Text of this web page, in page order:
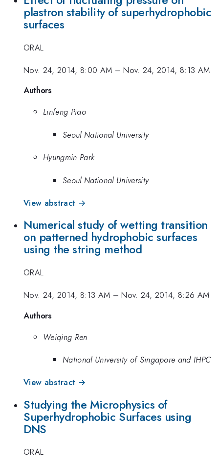
plastron stability of superhydrophobic
surfaces
ORAL
Nov. 24, 2014, 8:00 AM –Nov. 24, 2014, 8:13 AM
Authors
Linfeng Piao
Seoul National University
Hyungmin Park
Seoul National University
View abstract →
Numerical study of wetting transition
on patterned hydrophobic surfaces
using the string method
ORAL
Nov. 24, 2014, 8:13 AM –Nov. 24, 2014, 8:26 AM
Authors
Weiqing Ren
National University of Singapore and IHPC
View abstract →
Studying the Microphysics of
Superhydrophobic Surfaces using
DNS
ORAL